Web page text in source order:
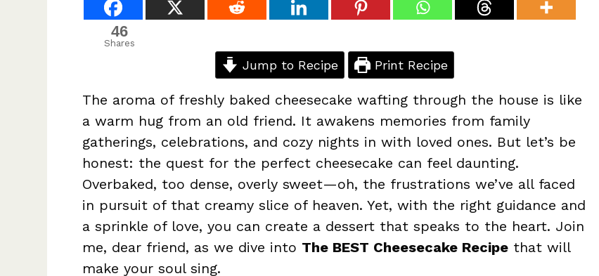
46
Shares
Jump to Recipe Print Recipe
The aroma of freshly baked cheesecake wafting through the house is like
a warm hug from an old friend. It awakens memories from family
gatherings, celebrations, and cozy nights in with loved ones. But let’s be
honest: the quest for the perfect cheesecake can feel daunting.
Overbaked, too dense, overly sweet—oh, the frustrations we’ve all faced
in pursuit of that creamy slice of heaven. Yet, with the right guidance and
a sprinkle of love, you can create a dessert that speaks to the heart. Join
me, dear friend, as we dive into The BEST Cheesecake Recipe that will
make your soul sing.